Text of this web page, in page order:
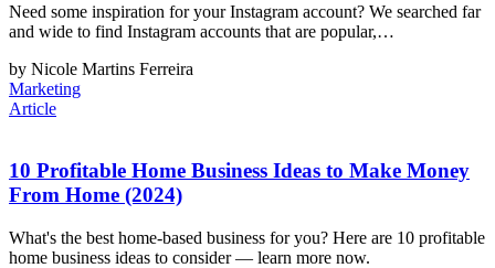
Need some inspiration for your Instagram account? We searched far
and wide to find Instagram accounts that are popular,…
by Nicole Martins Ferreira
Marketing
Article
10 Profitable Home Business Ideas to Make Money
From Home (2024)
What's the best home-based business for you? Here are 10 profitable
home business ideas to consider — learn more now.